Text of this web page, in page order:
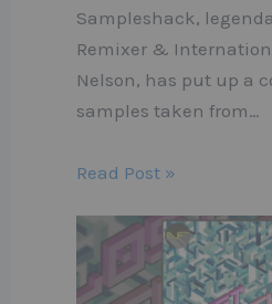
Sampleshack,
Remixer &
Nelson, has put up a
samples taken from…
Read Post »